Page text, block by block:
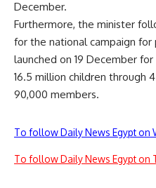
December.
Furthermore, the minister
for the national campaign for
launched on 19 December
16.5 million children through
90,000 members.
To follow Daily News Egypt on
To follow Daily News Egypt on